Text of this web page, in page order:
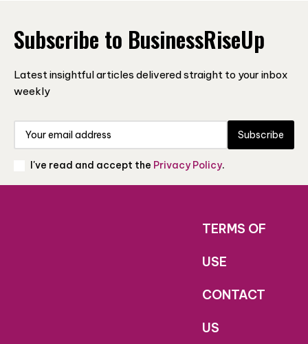
Subscribe to BusinessRiseUp
Latest insightful articles delivered straight to your inbox
weekly
Subscribe
I've read and accept the Privacy Policy.
TERMS OF
USE
CONTACT
US